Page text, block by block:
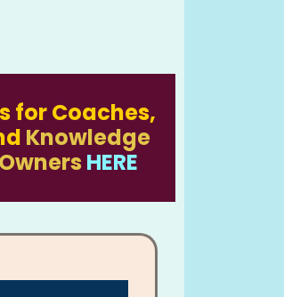
for Coaches,
Knowledge
HERE